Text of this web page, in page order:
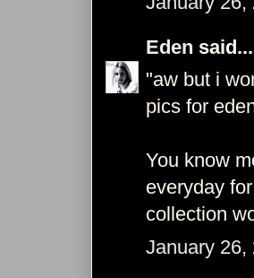
Eden said...
"aw but i
pics for
You know
everyday
collection
January 26,